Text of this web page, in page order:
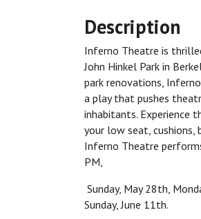
Description
Inferno Theatre is
John Hinkel Park in
park renovations,
a play that pushes
inhabitants. Experience
your low seat, cushions,
Inferno Theatre
PM,
Sunday, May 28th,
Sunday, June 11th.